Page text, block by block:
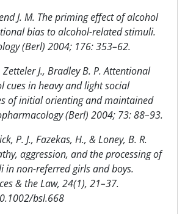
J. M. The priming effect of alcohol
bias to alcohol-related stimuli.
(Berl) 2004; 176: 353–62.
Zetteler J., Bradley B. P. Attentional
cues in heavy and light social
of initial orienting and maintained
(Berl) 2004; 73: 88–93.
P. J., Fazekas, H., & Loney, B. R.
aggression, and the processing of
in non-referred girls and boys.
& the Law, 24(1), 21–37.
bsl.668